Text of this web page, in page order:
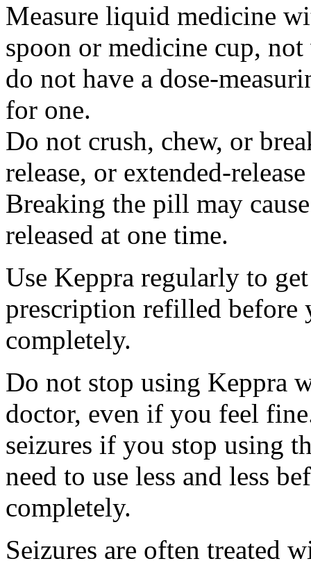
Measure liquid medicine
spoon or medicine cup,
do not have a dose-
for one.
Do not crush, chew, or
release, or extended-
Breaking the pill may
released at one time.
Use Keppra regularly to
prescription refilled before
completely.
Do not stop using Keppra
doctor, even if you feel
seizures if you stop using
need to use less and less
completely.
Seizures are often treated